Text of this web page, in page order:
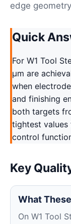
edge
Quick
For W1 Tool
μm are
when
and finishing
both targets
tightest values
control
Key
What
On W1 Tool